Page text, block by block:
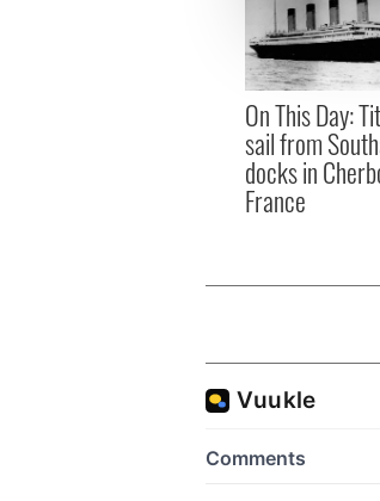
other
On This Day:
sail from
docks in
France